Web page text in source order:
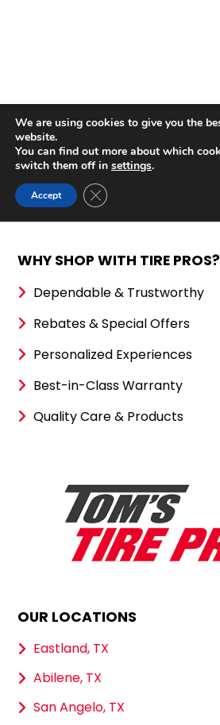
WHY SHOP WITH TIRE PROS?
Dependable & Trustworthy
Rebates & Special Offers
Personalized Experiences
Best-in-Class Warranty
Quality Care & Products
OUR LOCATIONS
Eastland, TX
Abilene, TX
San Angelo, TX